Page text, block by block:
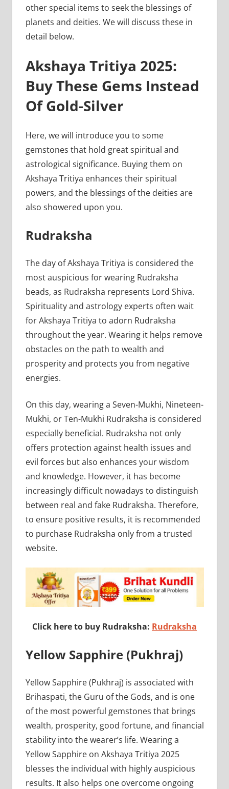
other special items to seek the blessings of
planets and deities. We will discuss these in
detail below.
Akshaya Tritiya 2025:
Buy These Gems Instead
Of Gold-Silver
Here, we will introduce you to some
gemstones that hold great spiritual and
astrological significance. Buying them on
Akshaya Tritiya enhances their spiritual
powers, and the blessings of the deities are
also showered upon you.
Rudraksha
The day of Akshaya Tritiya is considered the
most auspicious for wearing Rudraksha
beads, as Rudraksha represents Lord Shiva.
Spirituality and astrology experts often wait
for Akshaya Tritiya to adorn Rudraksha
throughout the year. Wearing it helps remove
obstacles on the path to wealth and
prosperity and protects you from negative
energies.
On this day, wearing a Seven-Mukhi, Nineteen-
Mukhi, or Ten-Mukhi Rudraksha is considered
especially beneficial. Rudraksha not only
offers protection against health issues and
evil forces but also enhances your wisdom
and knowledge. However, it has become
increasingly difficult nowadays to distinguish
between real and fake Rudraksha. Therefore,
to ensure positive results, it is recommended
to purchase Rudraksha only from a trusted
website.
Click here to buy Rudraksha: Rudraksha
Yellow Sapphire (Pukhraj)
Yellow Sapphire (Pukhraj) is associated with
Brihaspati, the Guru of the Gods, and is one
of the most powerful gemstones that brings
wealth, prosperity, good fortune, and financial
stability into the wearer’s life. Wearing a
Yellow Sapphire on Akshaya Tritiya 2025
blesses the individual with highly auspicious
results. It also helps one overcome ongoing